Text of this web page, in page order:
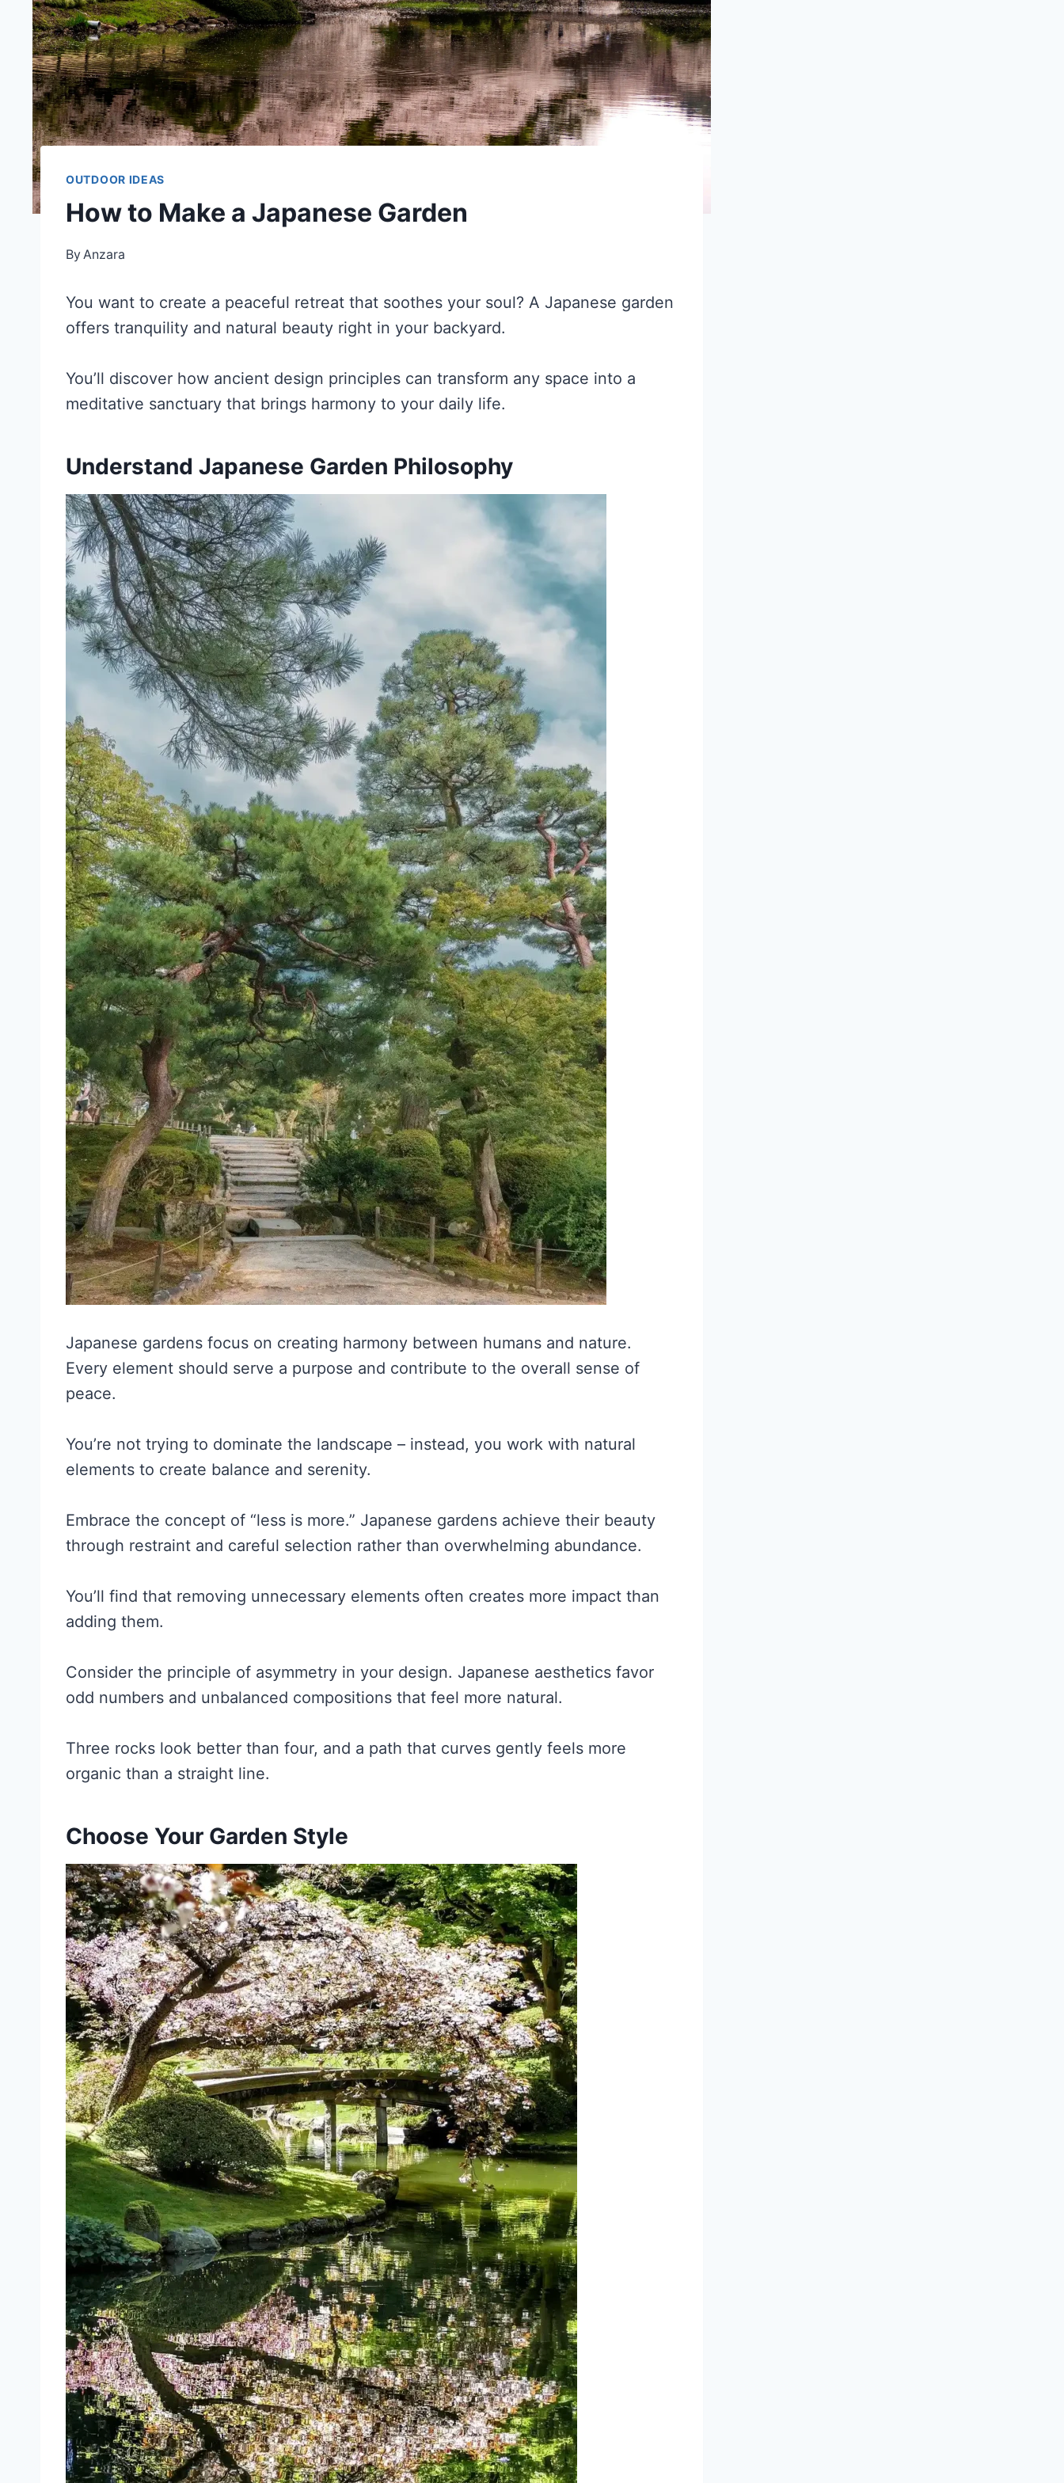
OUTDOOR IDEAS
How to Make a Japanese Garden
ByAnzara
You want to create a peaceful retreat that soothes your soul? A Japanese garden
offers tranquility and natural beauty right in your backyard.
You’ll discover how ancient design principles can transform any space into a
meditative sanctuary that brings harmony to your daily life.
Understand Japanese Garden Philosophy
Japanese gardens focus on creating harmony between humans and nature.
Every element should serve a purpose and contribute to the overall sense of
peace.
You’re not trying to dominate the landscape – instead, you work with natural
elements to create balance and serenity.
Embrace the concept of “less is more.” Japanese gardens achieve their beauty
through restraint and careful selection rather than overwhelming abundance.
You’ll find that removing unnecessary elements often creates more impact than
adding them.
Consider the principle of asymmetry in your design. Japanese aesthetics favor
odd numbers and unbalanced compositions that feel more natural.
Three rocks look better than four, and a path that curves gently feels more
organic than a straight line.
Choose Your Garden Style